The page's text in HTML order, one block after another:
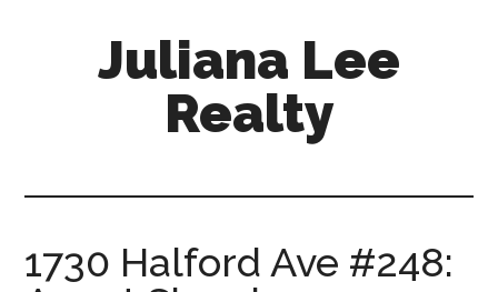
Juliana Lee
Realty
1730 Halford Ave #248: